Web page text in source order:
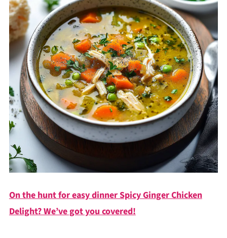
On the hunt for easy dinner Spicy Ginger Chicken
Delight? We’ve got you covered!